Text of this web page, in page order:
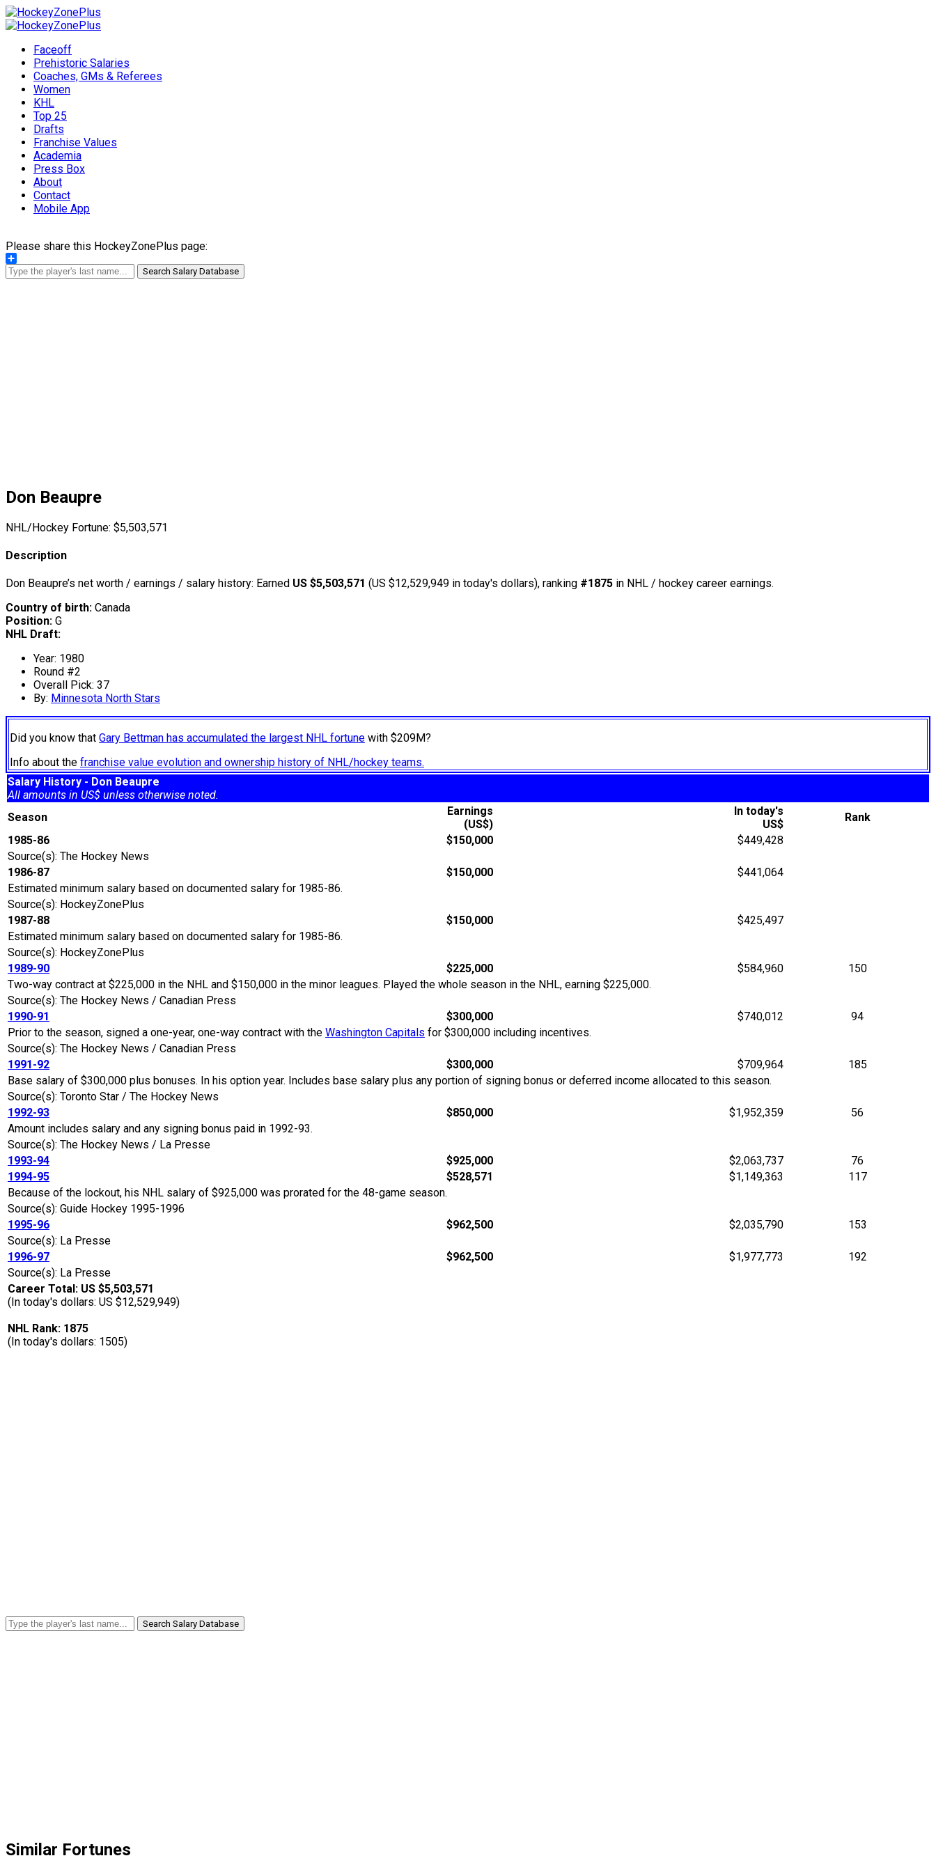
Faceoff
Prehistoric Salaries
Coaches, GMs & Referees
Women
KHL
Top 25
Drafts
Franchise Values
Academia
Press Box
About
Contact
Mobile App
Please share this HockeyZonePlus page:
Share
Search Salary Database
Don Beaupre
NHL/Hockey Fortune: $5,503,571
Description
Don Beaupre’s net worth / earnings / salary history: Earned US $5,503,571 (US $12,529,949 in today's dollars), ranking #1875 in NHL / hockey career earnings.
Country of birth: Canada
Position: G
NHL Draft:
Year: 1980
Round #2
Overall Pick: 37
By: Minnesota North Stars
Did you know that Gary Bettman has accumulated the largest NHL fortune with $209M?
Info about the franchise value evolution and ownership history of NHL/hockey teams.
Salary History - Don Beaupre
All amounts in US$ unless otherwise noted.
Season
Earnings
(US$)
In today's
US$
Rank
1985-86
$150,000
$449,428
Source(s): The Hockey News
1986-87
$150,000
$441,064
Estimated minimum salary based on documented salary for 1985-86.
Source(s): HockeyZonePlus
1987-88
$150,000
$425,497
Estimated minimum salary based on documented salary for 1985-86.
Source(s): HockeyZonePlus
1989-90
$225,000 $584,960
150
Two-way contract at $225,000 in the NHL and $150,000 in the minor leagues. Played the whole season in the NHL, earning $225,000.
Source(s): The Hockey News / Canadian Press
1990-91
$300,000 $740,012
94
Prior to the season, signed a one-year, one-way contract with the Washington Capitals for $300,000 including incentives.
Source(s): The Hockey News / Canadian Press
1991-92
$300,000 $709,964
185
Base salary of $300,000 plus bonuses. In his option year. Includes base salary plus any portion of signing bonus or deferred income allocated to this season.
Source(s): Toronto Star / The Hockey News
1992-93
$850,000 $1,952,359
56
Amount includes salary and any signing bonus paid in 1992-93.
Source(s): The Hockey News / La Presse
1993-94
$925,000 $2,063,737
76
1994-95
$528,571 $1,149,363
117
Because of the lockout, his NHL salary of $925,000 was prorated for the 48-game season.
Source(s): Guide Hockey 1995-1996
1995-96
$962,500 $2,035,790
153
Source(s): La Presse
1996-97
$962,500 $1,977,773
192
Source(s): La Presse
Career Total: US $5,503,571
(In today's dollars: US $12,529,949)
NHL Rank: 1875
(In today's dollars: 1505)
Search Salary Database
Similar Fortunes